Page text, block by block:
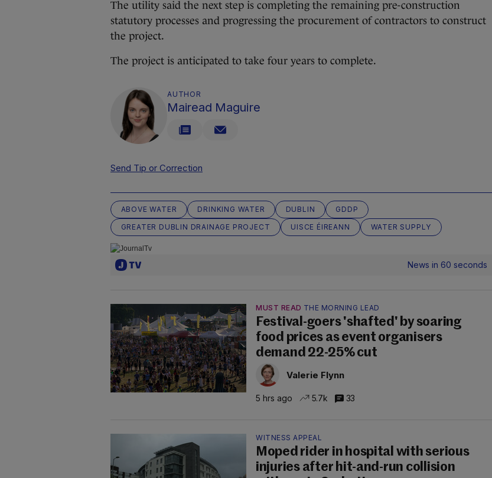
The utility said the next step is completing the remaining pre-construction
statutory processes and progressing the procurement of contractors to construct
the project.
The project is anticipated to take four years to complete.
AUTHOR
Mairead Maguire
Send Tip or Correction
ABOVE WATER DRINKING WATER DUBLIN
GDDP
GREATER DUBLIN DRAINAGE PROJECT
UISCE ÉIREANN WATER SUPPLY
News in 60 seconds
MUST READ THE MORNING LEAD
Festival-goers 'shafted' by soaring
food prices as event organisers
demand 22-25% cut
Valerie Flynn
5 hrs ago 5.7k 33
WITNESS APPEAL
Moped rider in hospital with serious
injuries after hit-and-run collision